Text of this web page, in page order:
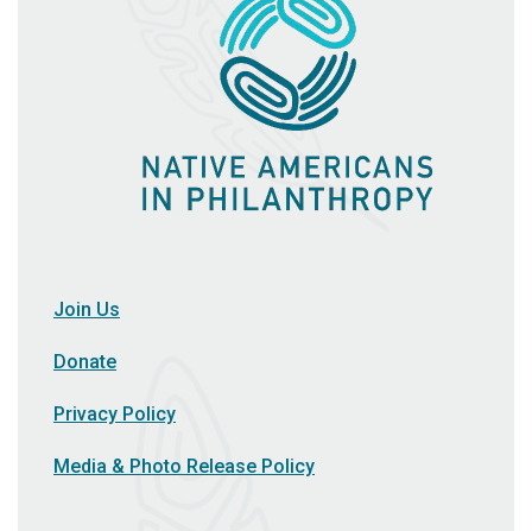
Join Us
Donate
Privacy Policy
Media & Photo Release Policy